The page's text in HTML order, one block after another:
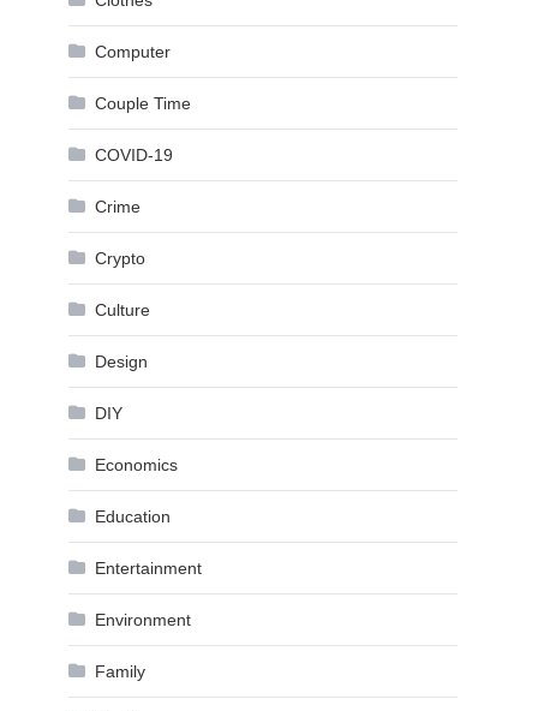
Computer
Couple Time
COVID-19
Crime
Crypto
Culture
Design
DIY
Economics
Education
Entertainment
Environment
Family